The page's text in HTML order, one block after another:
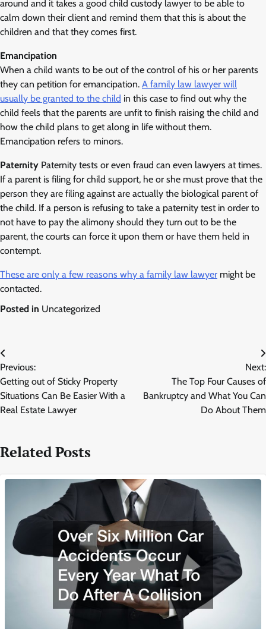
around and it takes a good child custody lawyer to be able to
calm down their client and remind them that this is about the
children and that they comes first.
Emancipation
When a child wants to be out of the control of his or her parents
they can petition for emancipation. A family law lawyer will
usually be granted to the child in this case to find out why the
child feels that the parents are unfit to finish raising the child and
how the child plans to get along in life without them.
Emancipation refers to minors.
Paternity Paternity tests or even fraud can even lawyers at times.
If a parent is filing for child support, he or she must prove that the
person they are filing against are actually the biological parent of
the child. If a person is refusing to take a paternity test in order to
not have to pay the alimony should they turn out to be the
parent, the courts can force it upon them or have them held in
contempt.
These are only a few reasons why a family law lawyer might be
contacted.
Posted in Uncategorized
Post
navigation
Previous:
Getting out of Sticky Property
Situations Can Be Easier With a
Real Estate Lawyer
Next:
The Top Four Causes of
Bankruptcy and What You Can
Do About Them
Related Posts